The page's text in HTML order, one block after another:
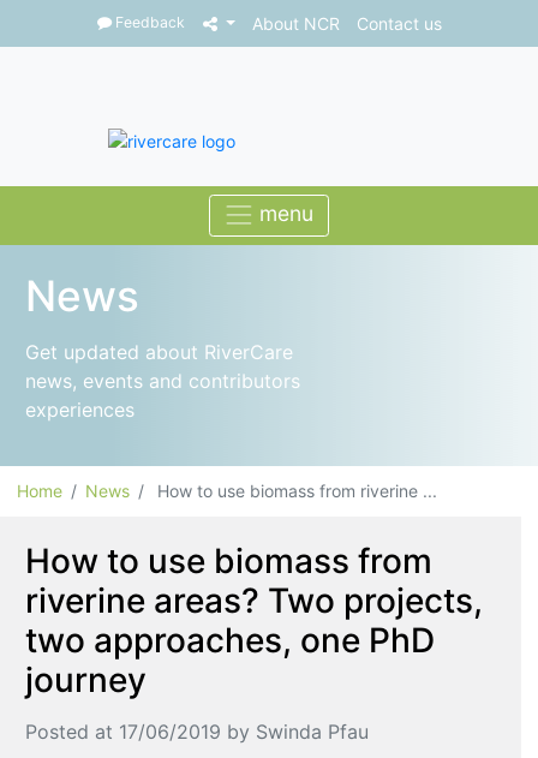
Feedback About NCR Contact us
News
Get updated about RiverCare
news, events and contributors
experiences
Home News How to use biomass from riverine ...
How to use biomass from
riverine areas? Two projects,
two approaches, one PhD
journey
Posted at 17/06/2019 by Swinda Pfau